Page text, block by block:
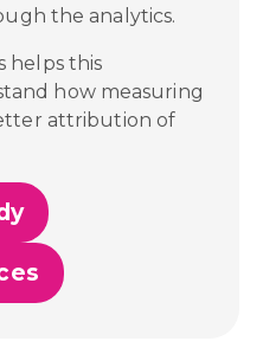
the analytics.
helps this
how measuring
attribution of